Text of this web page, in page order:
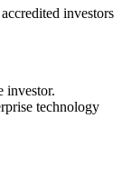
investors
investor.
technology